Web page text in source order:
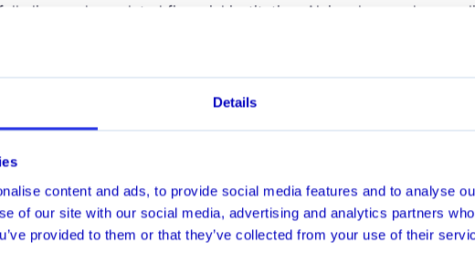
Details
content and ads, to provide social media features and to analyse
of our site with our social media, advertising and analytics partners
provided to them or that they’ve collected from your use of their
licensed, regulated financial institution, Alviere has made
of its offering. Through the partnership with Hawk AI, Alviere
processes to safeguard its enterprise clients globally.
and AML Surveillance suite helps financial institutions detect and
miss while supporting efficient investigation of suspicious account
it was critical for us to find an AI-driven AML
keep pace with our growth," said Luis Trujillo, Chief Compliance
Hawk AI by enabling it within the Alviere HIVE platform. Our
financial crimes compliance program, while providing a safe